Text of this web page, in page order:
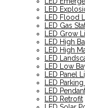
LED
LED Flood
LED Gas
LED Grow
LED High
LED High
LED
LED Low
LED Panel
LED
LED
LED Retrofit